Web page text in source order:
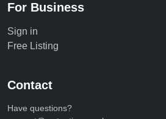
For Business
Sign in
Free Listing
Contact
Have questions?